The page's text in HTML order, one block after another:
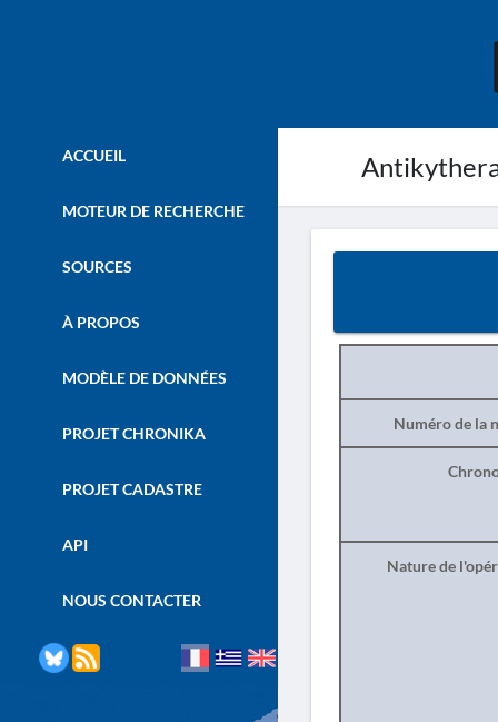
ACCUEIL
MOTEUR DE RECHERCHE
SOURCES
À PROPOS
MODÈLE DE DONNÉES
PROJET CHRONIKA
PROJET CADASTRE
API
NOUS CONTACTER
Numéro de la
Nature de